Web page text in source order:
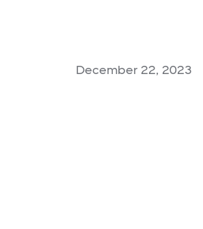
December 22, 2023